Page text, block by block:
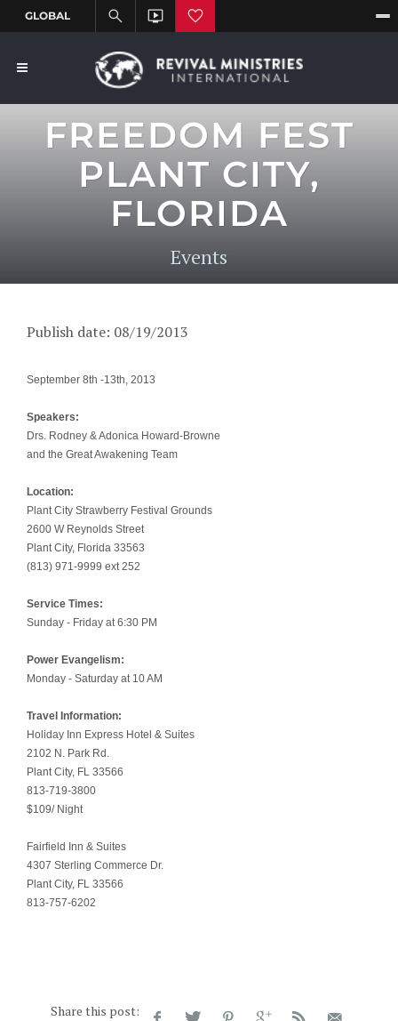
FREEDOM FEST
PLANT CITY,
FLORIDA
Events
Publish date: 08/19/2013
September 8th -13th, 2013
Speakers:
Drs. Rodney & Adonica Howard-Browne
and the Great Awakening Team
Location:
Plant City Strawberry Festival Grounds
2600 W Reynolds Street
Plant City, Florida 33563
(813) 971-9999 ext 252
Service Times:
Sunday - Friday at 6:30 PM
Power Evangelism:
Monday - Saturday at 10 AM
Travel Information:
Holiday Inn Express Hotel & Suites
2102 N. Park Rd.
Plant City, FL 33566
813-719-3800
$109/ Night
Fairfield Inn & Suites
4307 Sterling Commerce Dr.
Plant City, FL 33566
813-757-6202
Share this post: